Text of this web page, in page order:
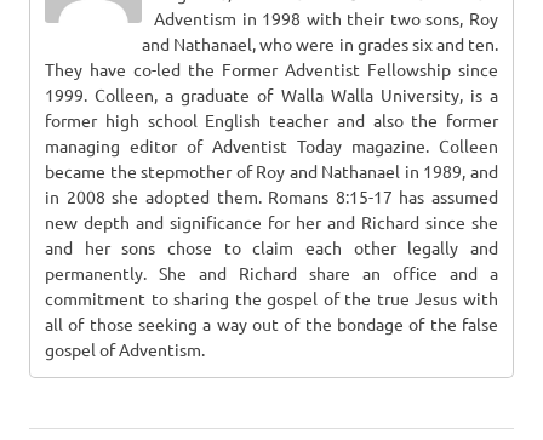
Adventism in 1998 with their two sons, Roy
and Nathanael, who were in grades six and ten.
They have co-led the Former Adventist Fellowship since
1999. Colleen, a graduate of Walla Walla University, is a
former high school English teacher and also the former
managing editor of Adventist Today magazine. Colleen
became the stepmother of Roy and Nathanael in 1989, and
in 2008 she adopted them. Romans 8:15-17 has assumed
new depth and significance for her and Richard since she
and her sons chose to claim each other legally and
permanently. She and Richard share an office and a
commitment to sharing the gospel of the true Jesus with
all of those seeking a way out of the bondage of the false
gospel of Adventism.